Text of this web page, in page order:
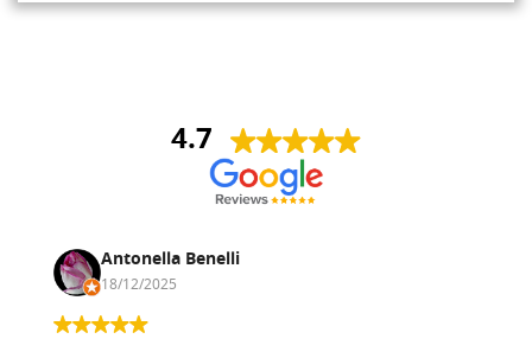
4.7
Antonella Benelli
18/12/2025